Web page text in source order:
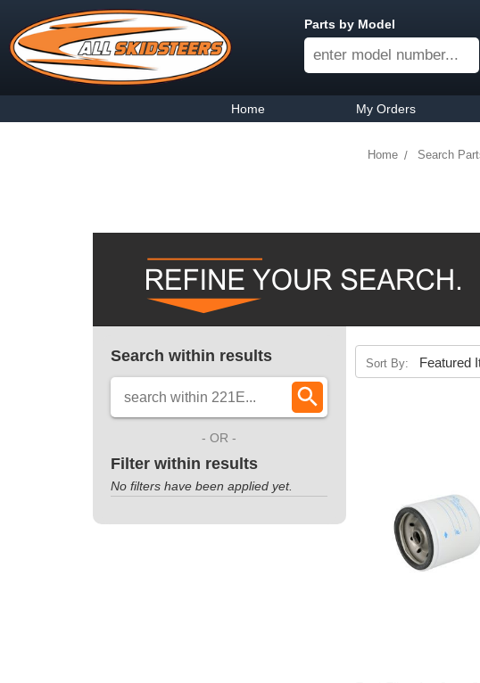
Parts by Model
Home My Orders
Home Search
Search within results
- OR -
Filter within results
No filters have been applied yet.
Sort By: